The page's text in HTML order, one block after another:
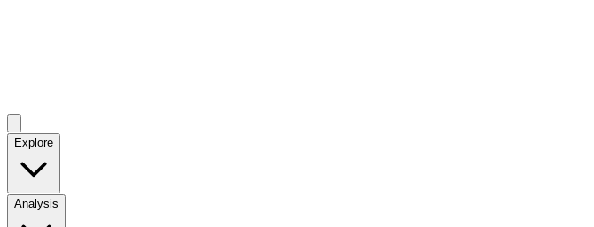
Explore
Analysis